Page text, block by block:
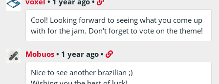
Cool! Looking forward to seeing what you come up
with for the jam. Don't forget to vote on the theme!
Mobuos • 1 year ago •
Nice to see another brazilian ;)